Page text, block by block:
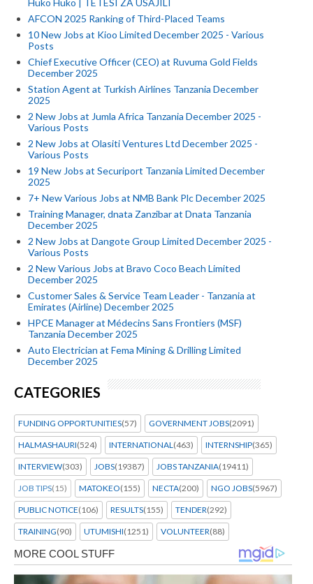
Huko Huko | TETESI ZA USAJILI
AFCON 2025 Ranking of Third-Placed Teams
10 New Jobs at Kioo Limited December 2025 - Various
Posts
Chief Executive Officer (CEO) at Ruvuma Gold Fields
December 2025
Station Agent at Turkish Airlines Tanzania December
2025
2 New Jobs at Jumla Africa Tanzania December 2025 -
Various Posts
2 New Jobs at Olasiti Ventures Ltd December 2025 -
Various Posts
19 New Jobs at Securiport Tanzania Limited December
2025
7+ New Various Jobs at NMB Bank Plc December 2025
Training Manager, dnata Zanzibar at Dnata Tanzania
December 2025
2 New Jobs at Dangote Group Limited December 2025 -
Various Posts
2 New Various Jobs at Bravo Coco Beach Limited
December 2025
Customer Sales & Service Team Leader - Tanzania at
Emirates (Airline) December 2025
HPCE Manager at Médecins Sans Frontiers (MSF)
Tanzania December 2025
Auto Electrician at Fema Mining & Drilling Limited
December 2025
CATEGORIES
FUNDING OPPORTUNITIES(57) GOVERNMENT JOBS(2091)
HALMASHAURI(524) INTERNATIONAL (463) INTERNSHIP(365)
INTERVIEW(303) JOBS(19387) JOBS TANZANIA(19411)
JOB TIPS(15) MATOKEO(155) NECTA(200) NGO JOBS(5967)
PUBLIC NOTICE(106) RESULTS(155) TENDER(292)
TRAINING(90) UTUMISHI(1251) VOLUNTEER(88)